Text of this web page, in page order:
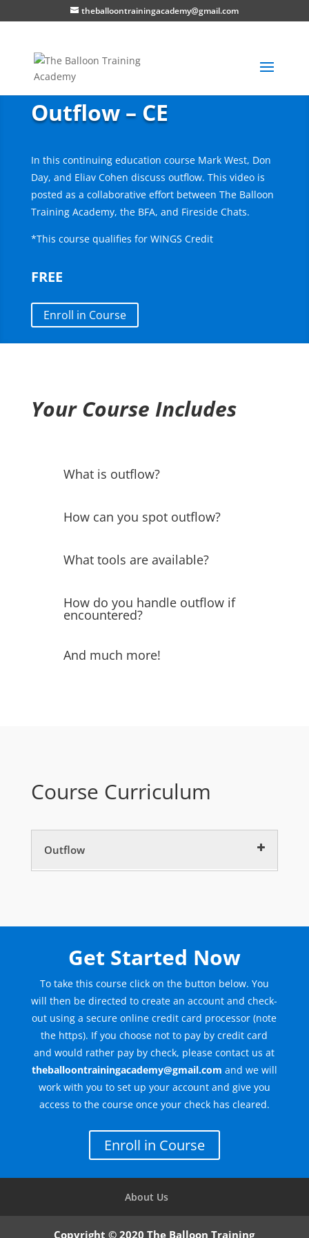
theballoontrainingacademy@gmail.com
Outflow – CE
In this continuing education course Mark West, Don
Day, and Eliav Cohen discuss outflow. This video is
posted as a collaborative effort between The Balloon
Training Academy, the BFA, and Fireside Chats.
*This course qualifies for WINGS Credit
FREE
Enroll in Course
Your Course Includes
What is outflow?
How can you spot outflow?
What tools are available?
How do you handle outflow if
encountered?
And much more!
Course Curriculum
Outflow
Get Started Now
To take this course click on the button below. You
will then be directed to create an account and check-
out using a secure online credit card processor (note
the https). If you choose not to pay by credit card
and would rather pay by check, please contact us at
theballoontrainingacademy@gmail.com and we will
work with you to set up your account and give you
access to the course once your check has cleared.
Enroll in Course
About Us
Copyright © 2020 The Balloon Training